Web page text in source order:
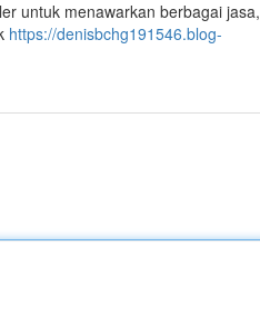
untuk menawarkan berbagai jasa,
https://denisbchg191546.blog-